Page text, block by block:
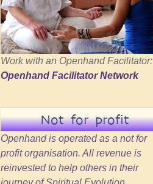
Work with an Openhand Facilitator:
Openhand Facilitator Network
Not for profit
Openhand is operated as a not for
profit organisation. All revenue is
reinvested to help others in their